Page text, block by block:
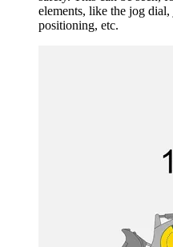
elements, like the jog
positioning, etc.